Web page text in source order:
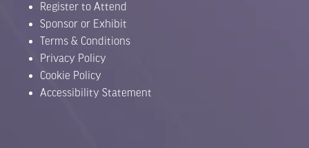
Register to Attend
Sponsor or Exhibit
Terms & Conditions
Privacy Policy
Cookie Policy
Accessibility Statement